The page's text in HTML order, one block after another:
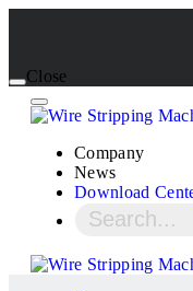
Close
Company
News
Download